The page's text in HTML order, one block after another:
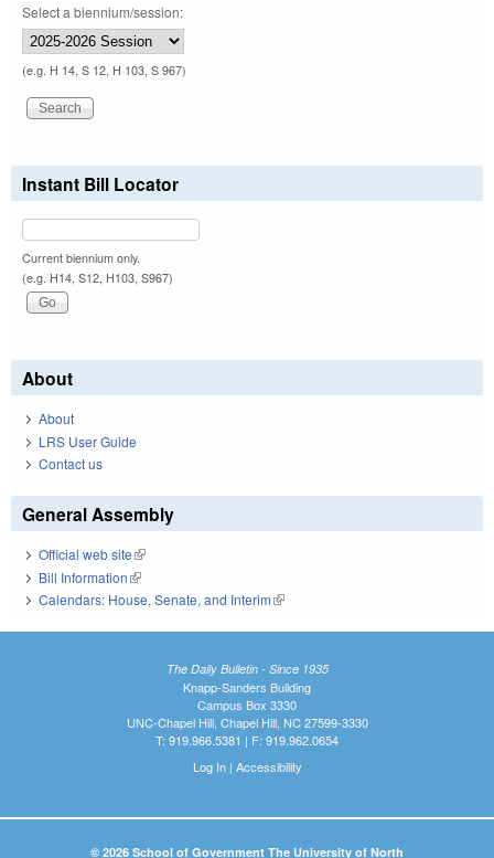
Select a biennium/session:
(e.g. H 14, S 12, H 103, S 967)
Instant Bill Locator
Current biennium only.
(e.g. H14, S12, H103, S967)
About
About
LRS User Guide
Contact us
General Assembly
Official web site(link is external)
Bill Information(link is external)
Calendars: House, Senate, and Interim(link is external)
The Daily Bulletin - Since 1935
Knapp-Sanders Building
Campus Box 3330
UNC-Chapel Hill, Chapel Hill, NC 27599-3330
T: 919.966.5381 | F: 919.962.0654
Log In| Accessibility
© 2026 School of Government The University of North